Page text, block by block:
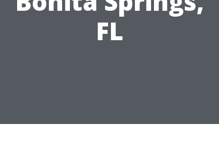
FL